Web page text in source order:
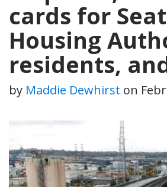
cards for
Housing
residents,
by Maddie Dewhirst on